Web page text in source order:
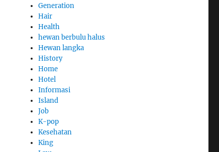
Generation
Hair
Health
hewan berbulu halus
Hewan langka
History
Home
Hotel
Informasi
Island
Job
K-pop
Kesehatan
King